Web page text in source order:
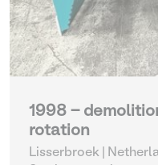
1998 -
rotation
Lisserbroek |